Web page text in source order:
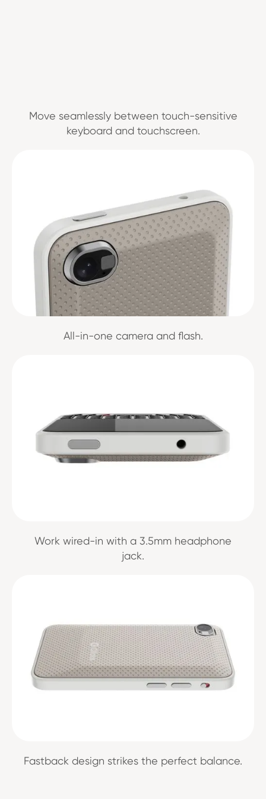
Move seamlessly between touch-sensitive
keyboard and touchscreen.
All-in-one camera and flash.
Work wired-in with a 3.5mm headphone
jack.
Fastback design strikes the perfect balance.